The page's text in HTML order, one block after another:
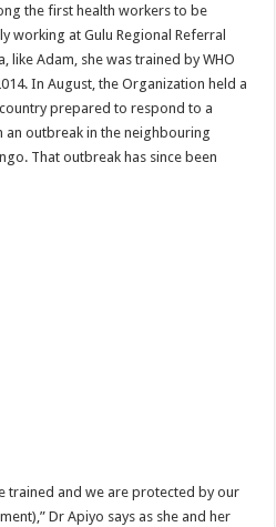
the first health workers to be
working at Gulu Regional Referral
like Adam, she was trained by WHO
In August, the Organization held a
prepared to respond to a
outbreak in the neighbouring
That outbreak has since been
trained and we are protected by our
Dr Apiyo says as she and her